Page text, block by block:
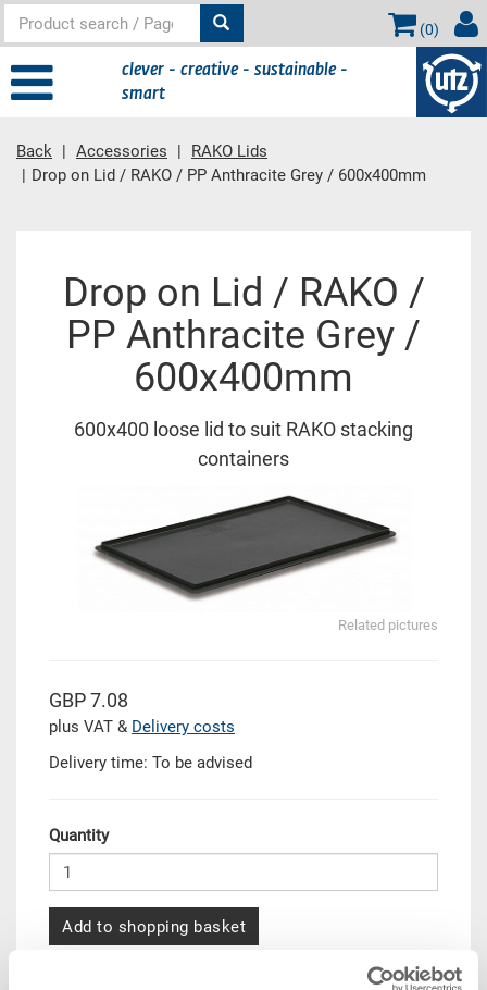
(0)
clever - creative - sustainable -
smart
Back Accessories
RAKO Lids
Drop on Lid / RAKO / PP Anthracite Grey / 600x400mm
content
Drop on Lid / RAKO /
PP Anthracite Grey /
600x400mm
600x400 loose lid to suit RAKO stacking
containers
Related pictures
GBP 7.08
plus VAT & Delivery costs
Delivery time: To be advised
Quantity
Add to shopping basket